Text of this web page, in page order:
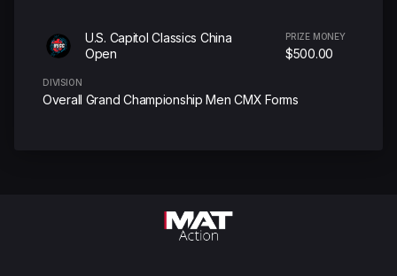
U.S. Capitol Classics China
Open
PRIZE MONEY
$500.00
DIVISION
Overall Grand Championship Men CMX Forms